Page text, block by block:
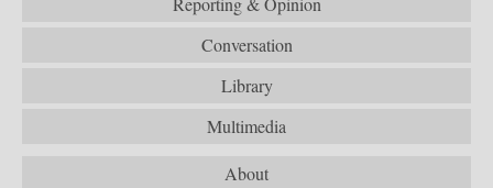
Conversation
Library
Multimedia
About